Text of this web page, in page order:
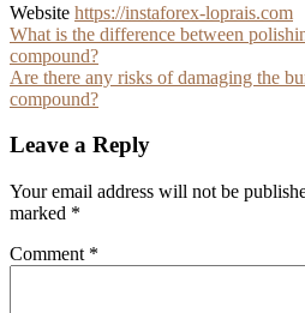
Website https://instaforex-loprais.com
Post
navigation
What is the difference between
compound?
Are there any risks of damaging the
compound?
Leave a Reply
Your email address will not be
marked *
Comment *